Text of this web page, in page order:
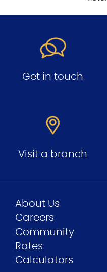
Get in touch
Visit a branch
About Us
Careers
Community
Rates
Calculators